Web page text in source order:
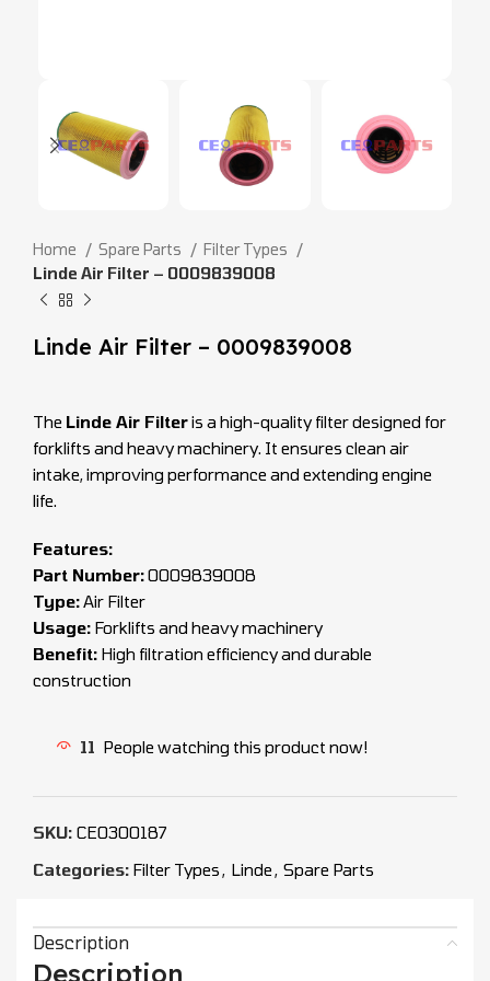
Home Spare Parts
Filter Types
Linde Air Filter – 0009839008
Linde Air Filter – 0009839008
The Linde Air Filteris a high-quality filter designed for
forklifts and heavy machinery. It ensures clean air
intake, improving performance and extending engine
life.
Features:
Part Number:0009839008
Type:Air Filter
Usage: Forklifts and heavy machinery
Benefit: High filtration efficiency and durable
construction
11 People watching this product now!
SKU: CEO300187
Categories: Filter Types, Linde, Spare Parts
Description
Description